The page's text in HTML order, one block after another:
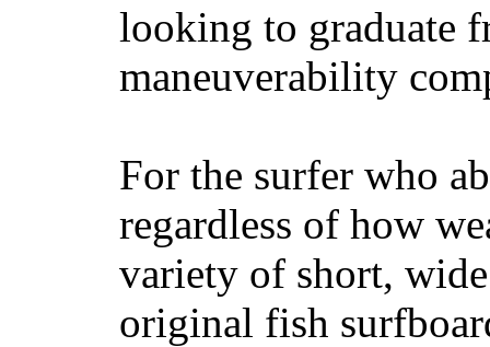
looking to graduate
maneuverability
For the surfer who
regardless of how
variety of short,
original fish